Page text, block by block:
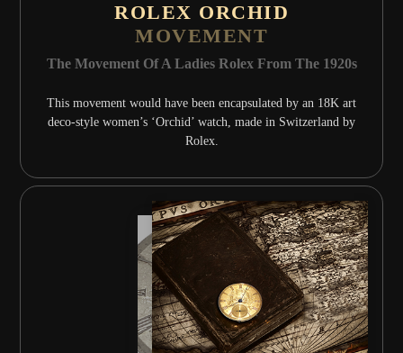
ROLEX ORCHID
MOVEMENT
The Movement Of A Ladies Rolex From The 1920s
This movement would have been encapsulated by an 18K art
deco-style women’s ‘Orchid’ watch, made in Switzerland by
Rolex.